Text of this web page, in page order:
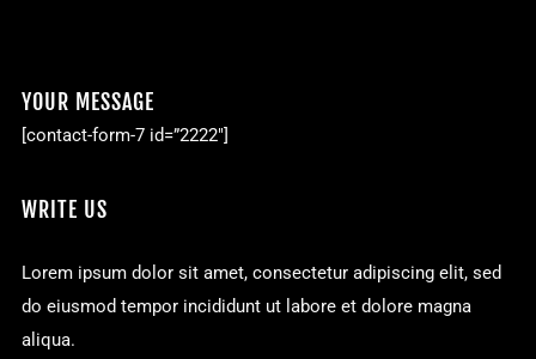
YOUR MESSAGE
[contact-form-7 id=”2222″]
WRITE US
Lorem ipsum dolor sit amet, consectetur adipiscing elit, sed
do eiusmod tempor incididunt ut labore et dolore magna
aliqua.